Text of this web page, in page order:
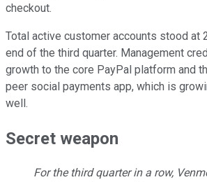
checkout.
Total active customer accounts stood at
end of the third quarter. Management
growth to the core PayPal platform and
peer social payments app, which is
well.
Secret weapon
For the third quarter in a row,